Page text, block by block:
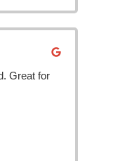
Great for